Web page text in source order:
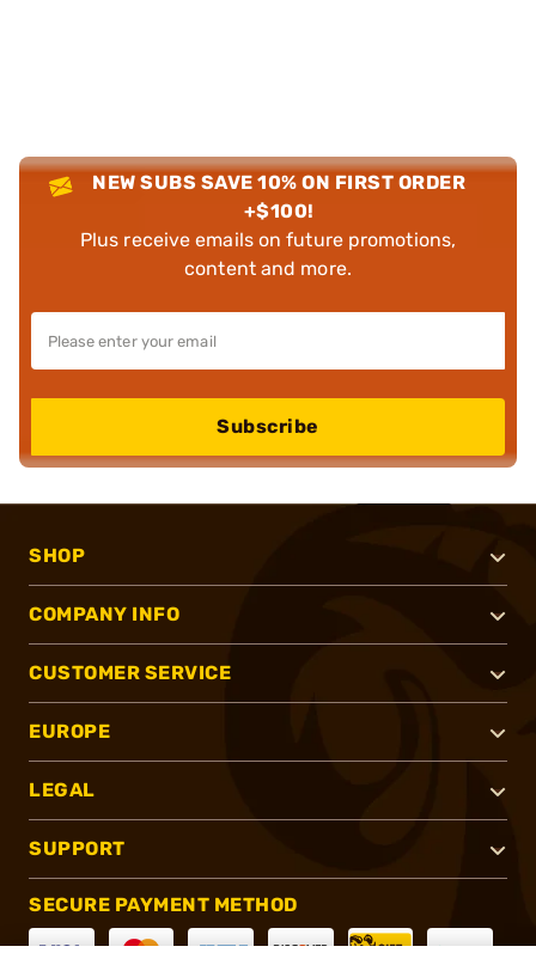
NEW SUBS SAVE 10% ON FIRST ORDER
+$100!
Plus receive emails on future promotions,
content and more.
Subscribe
SHOP
COMPANY INFO
CUSTOMER SERVICE
EUROPE
LEGAL
SUPPORT
SECURE PAYMENT METHOD